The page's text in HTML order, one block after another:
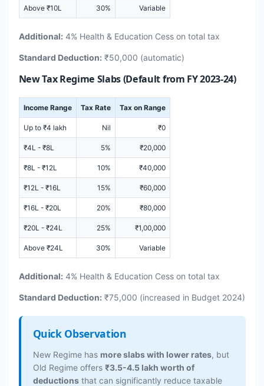
Above ₹10L 30% Variable
Additional: 4% Health & Education Cess on total tax
Standard Deduction: ₹50,000 (automatic)
New Tax Regime Slabs (Default from FY 2023-24)
Income Range Tax Rate Tax on Range
Up to ₹4 lakh Nil ₹0
₹4L - ₹8L 5% ₹20,000
₹8L - ₹12L 10% ₹40,000
₹12L - ₹16L 15% ₹60,000
₹16L - ₹20L 20% ₹80,000
₹20L - ₹24L 25% ₹1,00,000
Above ₹24L 30% Variable
Additional: 4% Health & Education Cess on total tax
Standard Deduction: ₹75,000 (increased in Budget 2024)
Quick Observation
New Regime has more slabs with lower rates, but
Old Regime offers ₹3.5-4.5 lakh worth of
deductionsthat can significantly reduce taxable